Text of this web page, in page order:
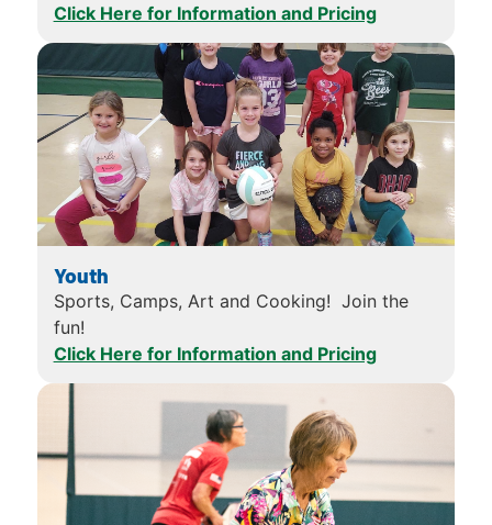
Click Here for Information and Pricing
Youth
Sports, Camps, Art and Cooking! Join the
fun!
Click Here for Information and Pricing